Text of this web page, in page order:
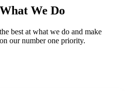
We Do
best at what we do and make
our number one priority.